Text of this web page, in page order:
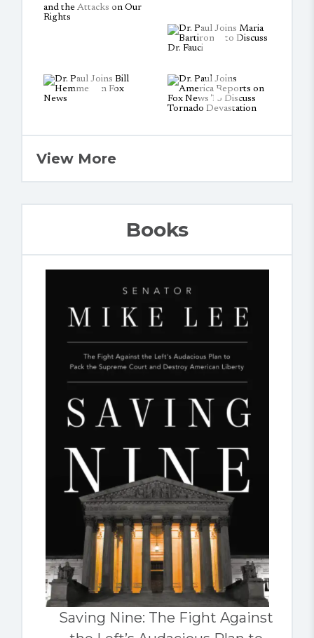
View More
Books
Saving Nine: The Fight Against